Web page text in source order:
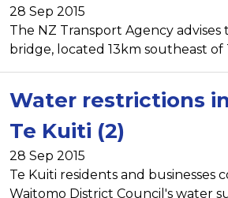
28 Sep 2015
The NZ Transport Agency advises
bridge, located 13km southeast of
Water restrictions
Te Kuiti (2)
28 Sep 2015
Te Kuiti residents and businesses
Waitomo District Council's water